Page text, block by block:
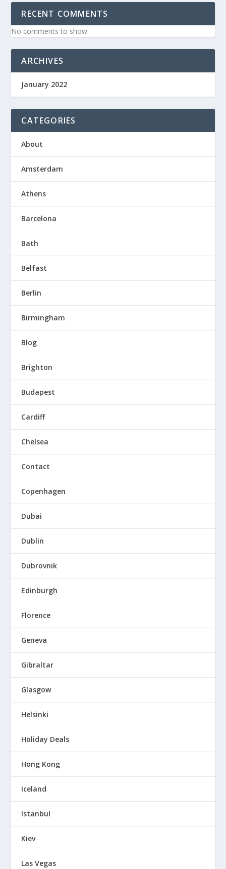
RECENT COMMENTS
No comments to show.
ARCHIVES
January 2022
CATEGORIES
About
Amsterdam
Athens
Barcelona
Bath
Belfast
Berlin
Birmingham
Blog
Brighton
Budapest
Cardiff
Chelsea
Contact
Copenhagen
Dubai
Dublin
Dubrovnik
Edinburgh
Florence
Geneva
Gibraltar
Glasgow
Helsinki
Holiday Deals
Hong Kong
Iceland
Istanbul
Kiev
Las Vegas